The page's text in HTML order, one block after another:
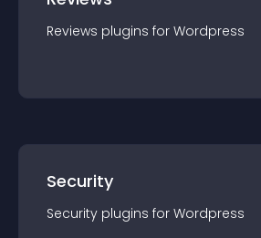
Reviews plugins for Wordpress
Security
Security plugins for Wordpress